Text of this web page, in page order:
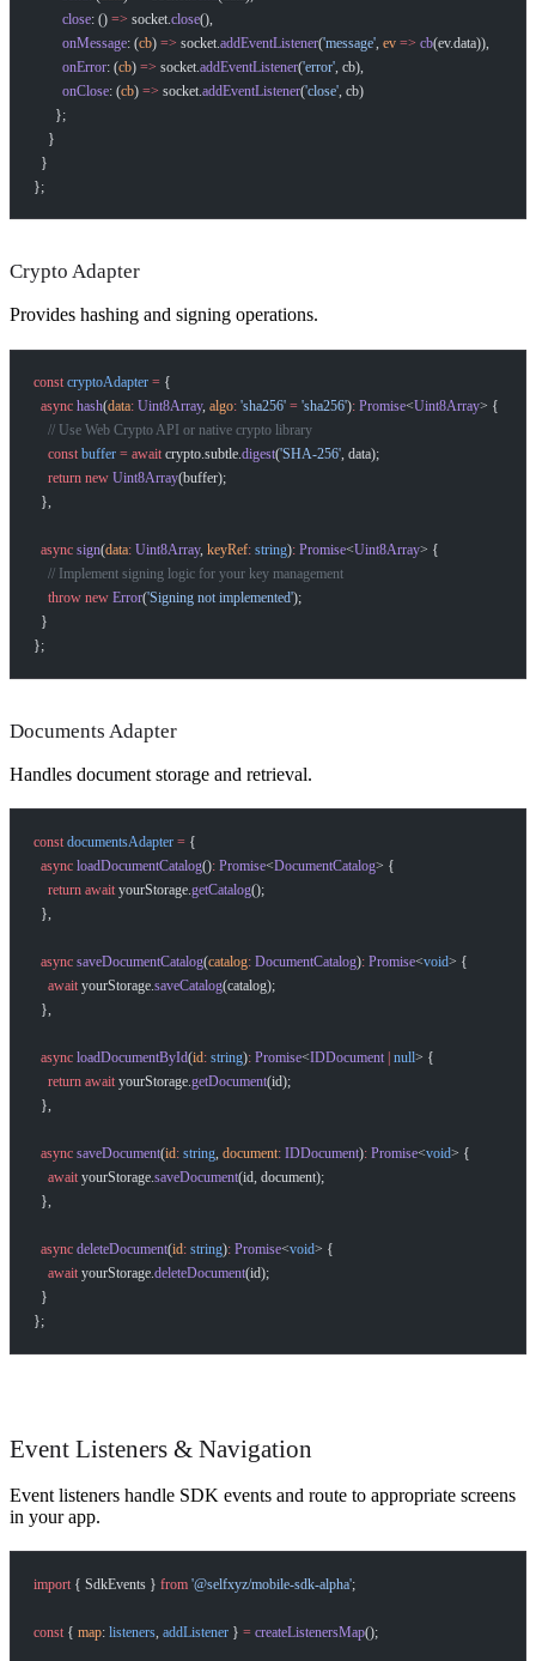
        close
: () => socket.close(),
        onMessage
: (cb) => socket.addEventListener('message' , ev => cb(ev.data)),
        onError
: (cb) => socket.addEventListener('error' , cb),
        onClose
: (cb) => socket.addEventListener('close' , cb)
      };
    }
  }
};
Crypto Adapter
Provides hashing and signing operations.
const cryptoAdapter = {
  async
hash(data: Uint8Array, algo: 'sha256' = 'sha256'): Promise<Uint8Array> {
    // Use Web Crypto API or native crypto library
    const
buffer = await crypto.subtle.digest('SHA-256', data);
    return
new Uint8Array(buffer);
  },
  async
sign(data: Uint8Array, keyRef: string): Promise<Uint8Array> {
    // Implement signing logic for your key management
    throw
new Error('Signing not implemented');
  }
};
Documents Adapter
Handles document storage and retrieval.
const documentsAdapter = {
  async
loadDocumentCatalog(): Promise<DocumentCatalog> {
    return
await yourStorage.getCatalog();
  },
  async
saveDocumentCatalog(catalog: DocumentCatalog): Promise<void> {
    await
yourStorage.saveCatalog(catalog);
  },
  async
loadDocumentById(id: string): Promise<IDDocument null> {
    return
await yourStorage.getDocument(id);
  },
  async
saveDocument(id: string, document: IDDocument): Promise<void> {
    await
yourStorage.saveDocument(id, document);
  },
  async
deleteDocument(id: string): Promise<void> {
    await
yourStorage.deleteDocument(id);
  }
};
Event Listeners & Navigation
Event listeners handle SDK events and route to appropriate screens
in your app.
import { SdkEvents } from '@selfxyz/mobile-sdk-alpha';
const { map: listeners , addListener } = createListenersMap();